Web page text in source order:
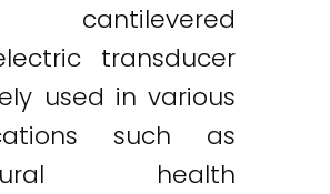
transducer
used in various
such as
health